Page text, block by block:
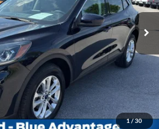
1/30
Ext. Int.
To Call
Interested
My Payment